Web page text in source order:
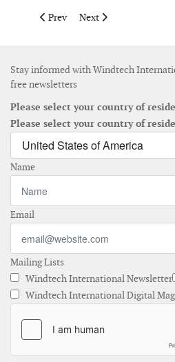
Previous article: Belzona
Prev Next article: James
Next
Stay informed with Windtech
free newsletters
Please select your country of
Please select your country of
Name
Email
Mailing Lists
Windtech International Newsletter
Windtech International Digital